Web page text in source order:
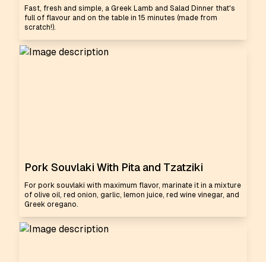
Fast, fresh and simple, a Greek Lamb and Salad Dinner that's
full of flavour and on the table in 15 minutes (made from
scratch!).
Pork Souvlaki With Pita and Tzatziki
For pork souvlaki with maximum flavor, marinate it in a mixture
of olive oil, red onion, garlic, lemon juice, red wine vinegar, and
Greek oregano.